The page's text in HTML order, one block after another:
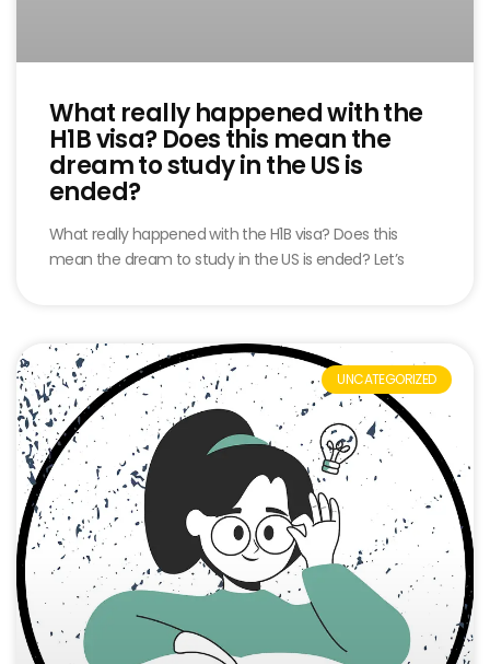
What really happened with the
H1B visa? Does this mean the
dream to study in the US is
ended?
What really happened with the H1B visa? Does this
mean the dream to study in the US is ended? Let’s
UNCATEGORIZED